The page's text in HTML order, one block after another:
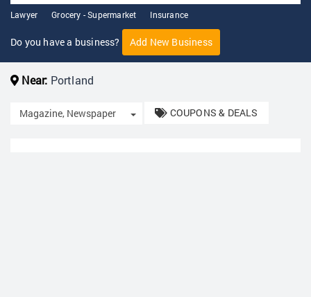
Lawyer Grocery - Supermarket Insurance
Do you have a business? Add New Business
Near: Portland
Magazine, Newspaper Toggle Dropdown
COUPONS & DEALS